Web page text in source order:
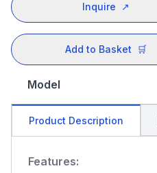
Inquire ↗
Add to Basket 🛒
Model
Product Description
Features: